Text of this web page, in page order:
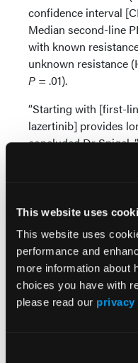
This website uses
This website uses
performance and
more information about
choices you have with
please read our privacy
confidence interval
Median second-line
with known
unknown resistance
P = .01).
“Starting with [first-
lazertinib] provides
concluded Dr Spigel.
is the only
important factor for
Source:
Spigel DR, Nguyen
first-line (1L)
on second-line (2L)